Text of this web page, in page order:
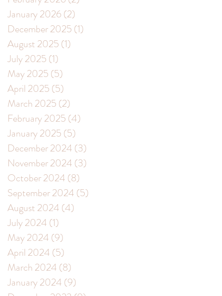
January 2026 (2)
December 2025 (1)
August 2025 (1)
July 2025 (1)
May 2025 (5)
April 2025 (5)
March 2025 (2)
February 2025 (4)
January 2025 (5)
December 2024 (3)
November 2024 (3)
October 2024 (8)
September 2024 (5)
August 2024 (4)
July 2024 (1)
May 2024 (9)
April 2024 (5)
March 2024 (8)
January 2024 (9)